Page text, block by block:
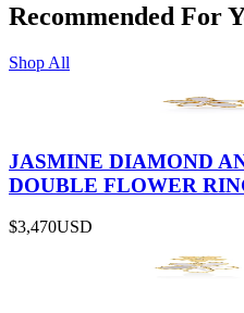
Recommended For
Shop All
JASMINE DIAMOND
DOUBLE FLOWER
$3,470USD